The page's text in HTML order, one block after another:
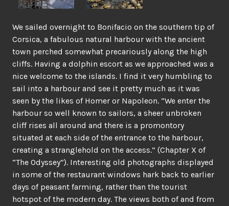
We sailed overnight to Bonifacio on the southern tip of
Corsica, a fabulous natural harbour with the ancient
town perched somewhat precariously along the high
cliffs. Having a dolphin escort as we approached was a
nice welcome to the islands. I find it very humbling to
sail into a harbour and see it pretty much as it was
seen by the likes of Homer or Napoleon. “We enter the
harbour so well known to sailors, a sheer unbroken
cliff rises all around and there is a promontory
situated at each side of the entrance to the harbour,
creating a stranglehold on the access.” (Chapter X of
“The Odyssey”). Interesting old photographs displayed
in some of the restaurant windows hark back to earlier
days of peasant farming, rather than the tourist
hotspot of the modern day. The views both of and from